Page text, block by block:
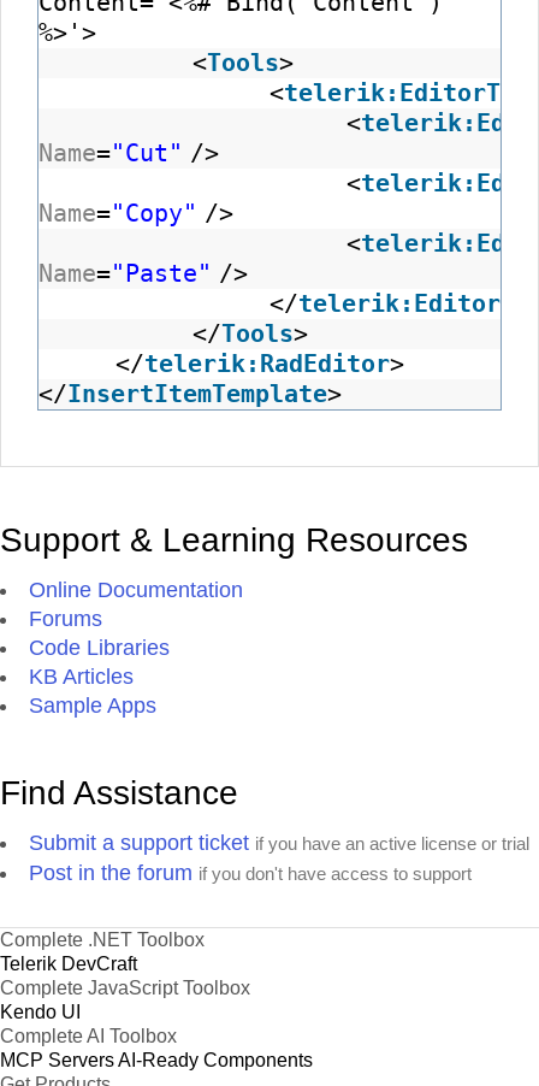
%>'>
<Tools>
<
<
Name="Cut" />
<
Name="Copy" />
<
Name="Paste" />
</
</Tools>
</telerik:RadEditor
</InsertItemTemplate>
Support & Learning Resources
Online Documentation
Forums
Code Libraries
KB Articles
Sample Apps
Find Assistance
Submit a support ticket if you have an active license or trial
Post in the forum if you don't have access to support
Complete .NET Toolbox
Telerik DevCraft
Complete JavaScript Toolbox
Kendo UI
Complete AI Toolbox
MCP ServersAI-Ready Components